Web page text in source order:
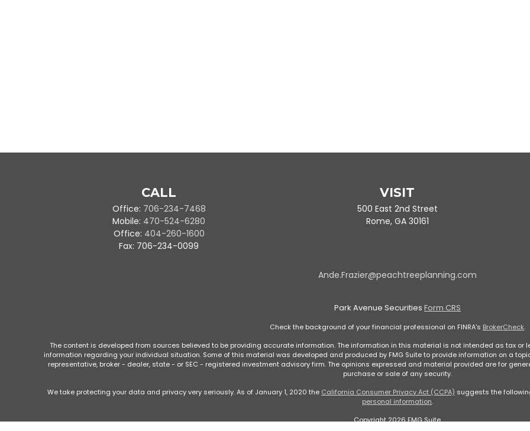
CALL
Office: 706-234-7468
Mobile: 470-524-6280
Office: 404-260-1600
Fax: 706-234-0099
VISIT
500 East 2nd Street
Rome, GA 30161
Ande.Frazier@peachtreeplanning.com
Park Avenue Securities Form CRS
Check the background of your financial professional on FINRA's BrokerCheck.
The content is developed from sources believed to be providing accurate information. The information in this material is not intended as tax
information regarding your individual situation. Some of this material was developed and produced by FMG Suite to provide information on a
representative, broker - dealer, state - or SEC - registered investment advisory firm. The opinions expressed and material provided are for
purchase or sale of any security.
We take protecting your data and privacy very seriously. As of January 1, 2020 the California Consumer Privacy Act (CCPA) suggests the
personal information.
Copyright 2026 FMG Suite.